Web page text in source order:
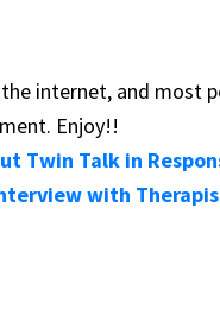
internet, and most
Enjoy!!
Twin Talk in
with